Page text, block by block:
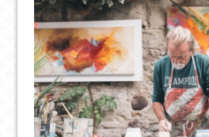
TRITE
TRADITION
THAT
COULD
HAVE
IMPLICATIONS
FOR